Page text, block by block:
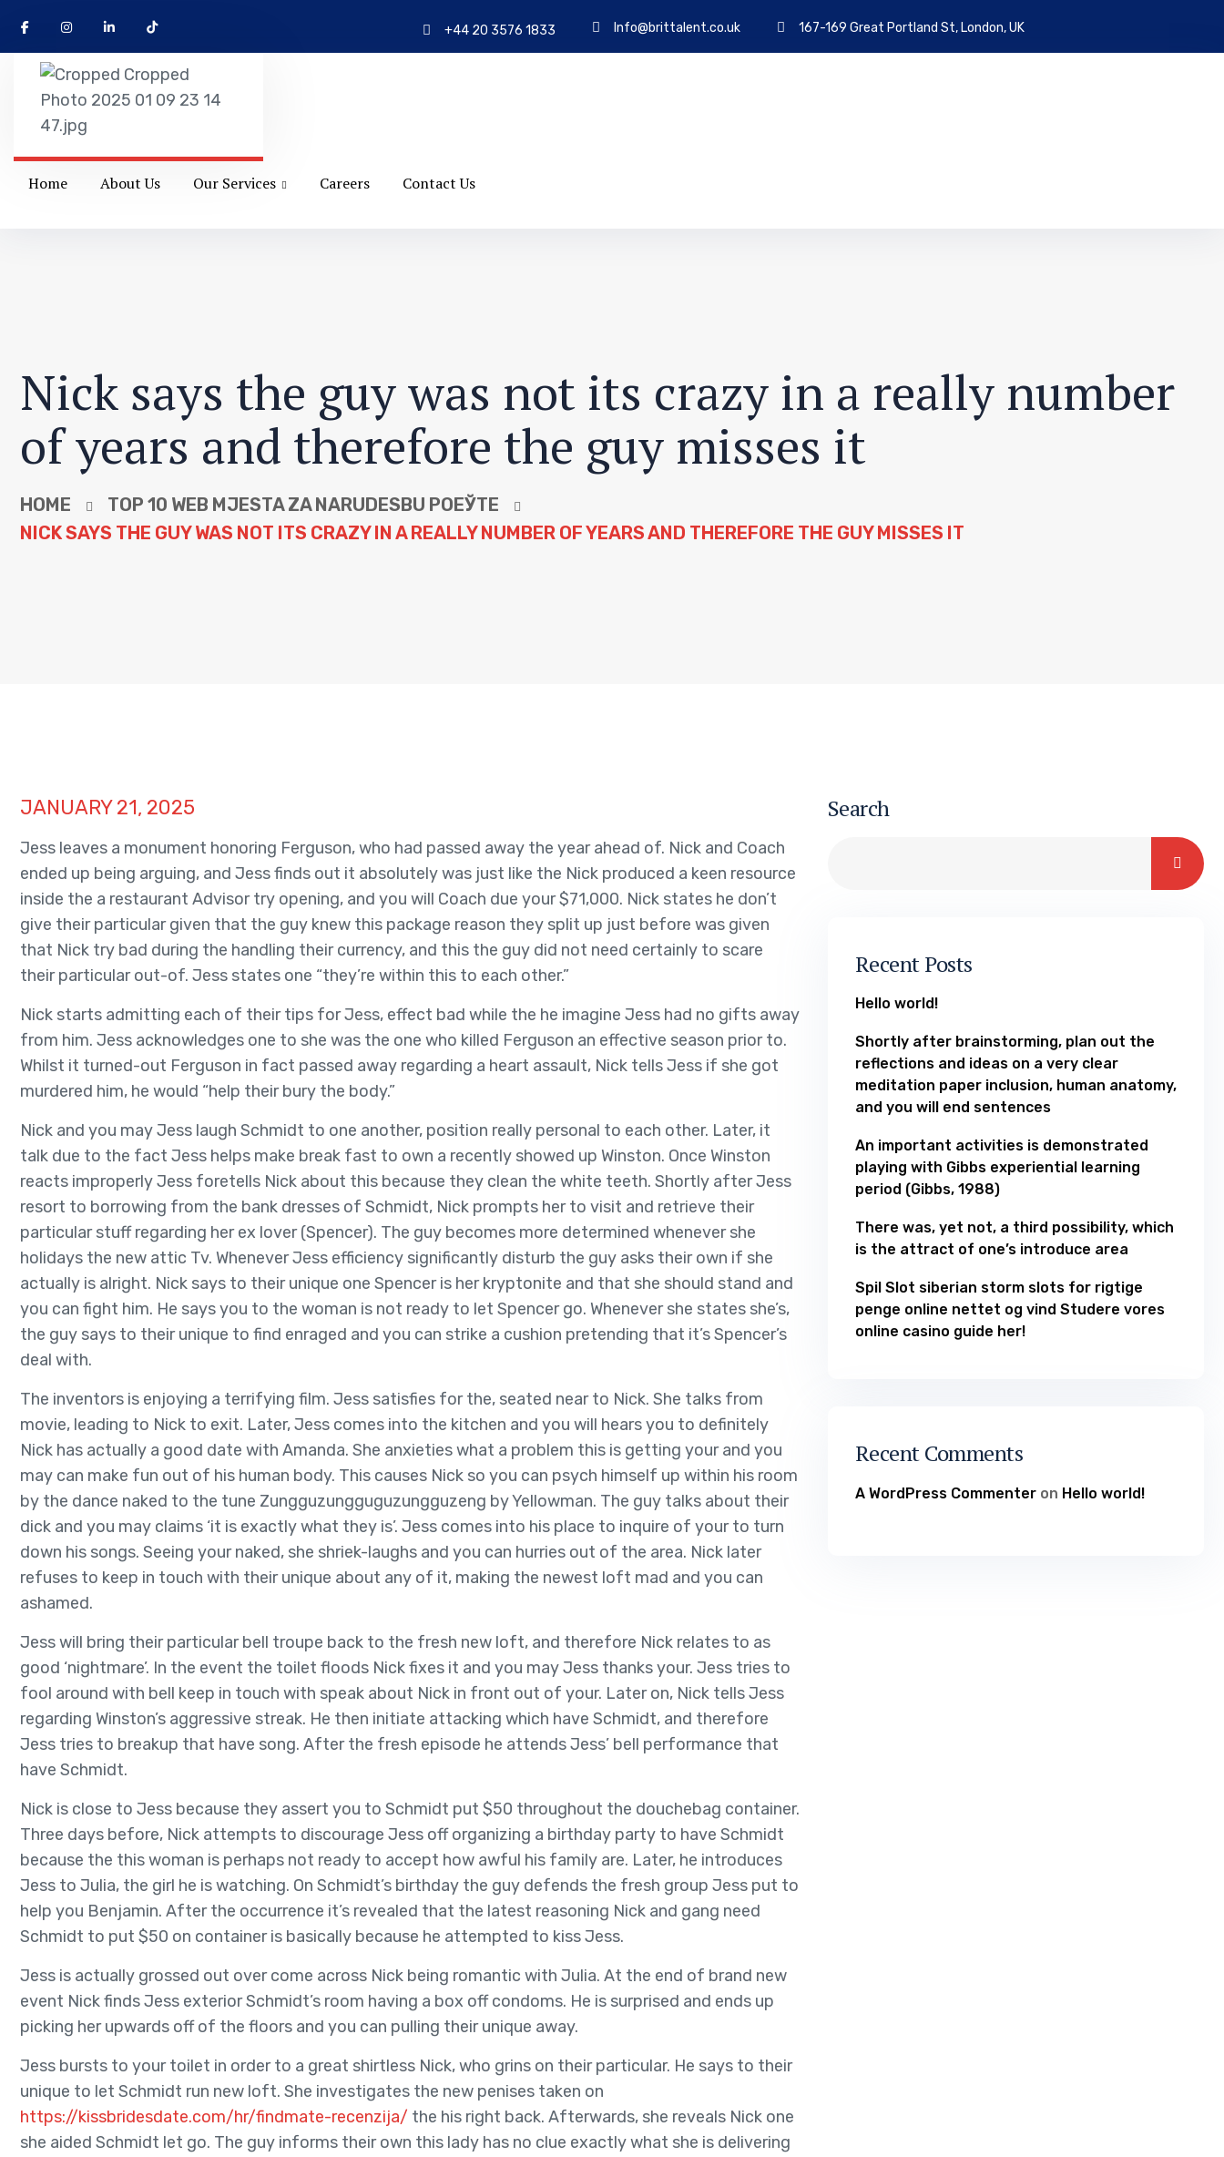
+44 20 3576 1833 Info@brittalent.co.uk 167-169 Great Portland St, London, UK
Home About Us Our Services Careers Contact Us
Nick says the guy was not its crazy in a really number
of years and therefore the guy misses it
HOME
TOP 10 WEB MJESTA ZA NARUDЕЅBU POЕЎTE
NICK SAYS THE GUY WAS NOT ITS CRAZY IN A REALLY NUMBER OF YEARS AND THEREFORE THE GUY MISSES IT
JANUARY 21, 2025
Jess leaves a monument honoring Ferguson, who had passed away the year ahead of. Nick and Coach
ended up being arguing, and Jess finds out it absolutely was just like the Nick produced a keen resource
inside the a restaurant Advisor try opening, and you will Coach due your $71,000. Nick states he don’t
give their particular given that the guy knew this package reason they split up just before was given
that Nick try bad during the handling their currency, and this the guy did not need certainly to scare
their particular out-of. Jess states one “they’re within this to each other.”
Nick starts admitting each of their tips for Jess, effect bad while the he imagine Jess had no gifts away
from him. Jess acknowledges one to she was the one who killed Ferguson an effective season prior to.
Whilst it turned-out Ferguson in fact passed away regarding a heart assault, Nick tells Jess if she got
murdered him, he would “help their bury the body.”
Nick and you may Jess laugh Schmidt to one another, position really personal to each other. Later, it
talk due to the fact Jess helps make break fast to own a recently showed up Winston. Once Winston
reacts improperly Jess foretells Nick about this because they clean the white teeth. Shortly after Jess
resort to borrowing from the bank dresses of Schmidt, Nick prompts her to visit and retrieve their
particular stuff regarding her ex lover (Spencer). The guy becomes more determined whenever she
holidays the new attic Tv. Whenever Jess efficiency significantly disturb the guy asks their own if she
actually is alright. Nick says to their unique one Spencer is her kryptonite and that she should stand and
you can fight him. He says you to the woman is not ready to let Spencer go. Whenever she states she’s,
the guy says to their unique to find enraged and you can strike a cushion pretending that it’s Spencer’s
deal with.
The inventors is enjoying a terrifying film. Jess satisfies for the, seated near to Nick. She talks from
movie, leading to Nick to exit. Later, Jess comes into the kitchen and you will hears you to definitely
Nick has actually a good date with Amanda. She anxieties what a problem this is getting your and you
may can make fun out of his human body. This causes Nick so you can psych himself up within his room
by the dance naked to the tune Zungguzungguguzungguzeng by Yellowman. The guy talks about their
dick and you may claims ‘it is exactly what they is’. Jess comes into his place to inquire of your to turn
down his songs. Seeing your naked, she shriek-laughs and you can hurries out of the area. Nick later
refuses to keep in touch with their unique about any of it, making the newest loft mad and you can
ashamed.
Jess will bring their particular bell troupe back to the fresh new loft, and therefore Nick relates to as
good ‘nightmare’. In the event the toilet floods Nick fixes it and you may Jess thanks your. Jess tries to
fool around with bell keep in touch with speak about Nick in front out of your. Later on, Nick tells Jess
regarding Winston’s aggressive streak. He then initiate attacking which have Schmidt, and therefore
Jess tries to breakup that have song. After the fresh episode he attends Jess’ bell performance that
have Schmidt.
Nick is close to Jess because they assert you to Schmidt put $50 throughout the douchebag container.
Three days before, Nick attempts to discourage Jess off organizing a birthday party to have Schmidt
because the this woman is perhaps not ready to accept how awful his family are. Later, he introduces
Jess to Julia, the girl he is watching. On Schmidt’s birthday the guy defends the fresh group Jess put to
help you Benjamin. After the occurrence it’s revealed that the latest reasoning Nick and gang need
Schmidt to put $50 on container is basically because he attempted to kiss Jess.
Jess is actually grossed out over come across Nick being romantic with Julia. At the end of brand new
event Nick finds Jess exterior Schmidt’s room having a box off condoms. He is surprised and ends up
picking her upwards off of the floors and you can pulling their unique away.
Jess bursts to your toilet in order to a great shirtless Nick, who grins on their particular. He says to their
unique to let Schmidt run new loft. She investigates the new penises taken on
https://kissbridesdate.com/hr/findmate-recenzija/ the his right back. Afterwards, she reveals Nick one
she aided Schmidt let go. The guy informs their own this lady has no clue exactly what she is delivering
Search
Recent Posts
Hello world!
Shortly after brainstorming, plan out the
reflections and ideas on a very clear
meditation paper inclusion, human anatomy,
and you will end sentences
An important activities is demonstrated
playing with Gibbs experiential learning
period (Gibbs, 1988)
There was, yet not, a third possibility, which
is the attract of one’s introduce area
Spil Slot siberian storm slots for rigtige
penge online nettet og vind Studere vores
online casino guide her!
Recent Comments
A WordPress Commenteron Hello world!